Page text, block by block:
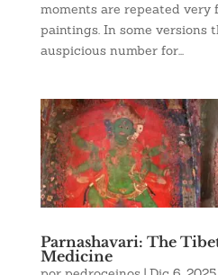
moments are repeated
paintings. In some versions
auspicious number for...
Parnashavari: The
Medicine